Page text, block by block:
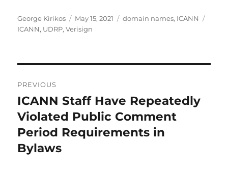
Author
George Kirikos
Posted
on
May 15, 2021 Categories
domain names, ICANN
ICANN, UDRP,Verisign
navigation
PREVIOUS
Previous
post:
ICANN Staff Have Repeatedly
Violated Public Comment
Period Requirements in
Bylaws